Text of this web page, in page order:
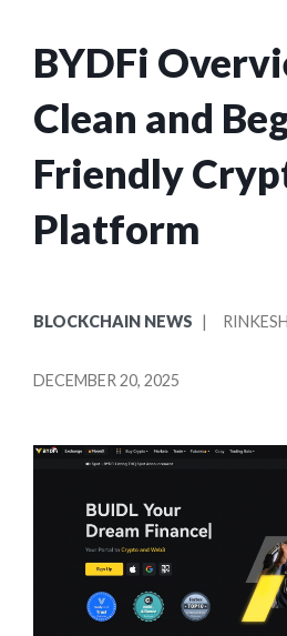
BYDFi
Clean and
Friendly
Platform
IN
BLOCKCHAIN NEWS
BY
DECEMBER 20, 2025